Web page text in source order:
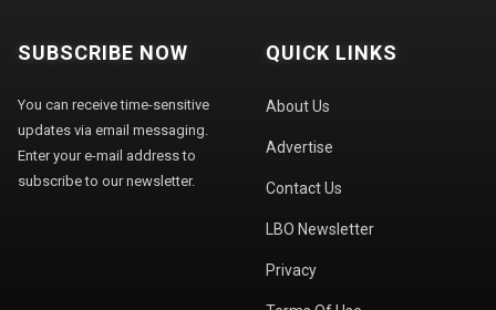
SUBSCRIBE NOW
You can receive time-sensitive
updates via email messaging.
Enter your e-mail address to
subscribe to our newsletter.
QUICK LINKS
About Us
Advertise
Contact Us
LBO Newsletter
Privacy